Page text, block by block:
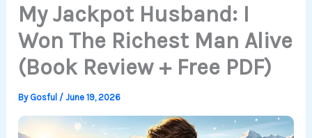
My Jackpot Husband: I
Won The Richest Man Alive
(Book Review + Free PDF)
By Gosful /June 19, 2026